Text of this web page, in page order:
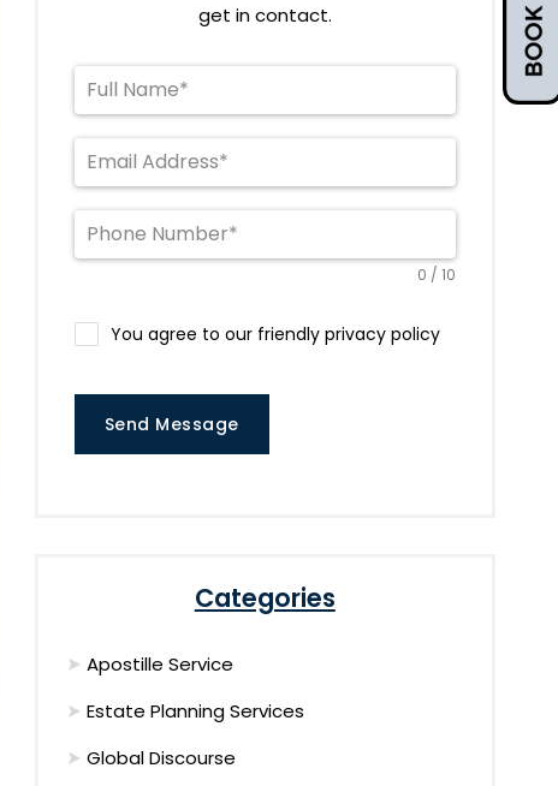
get in contact.
0 / 10
You agree to our friendly privacy policy
Send Message
Categories
Apostille Service
Estate Planning Services
Global Discourse